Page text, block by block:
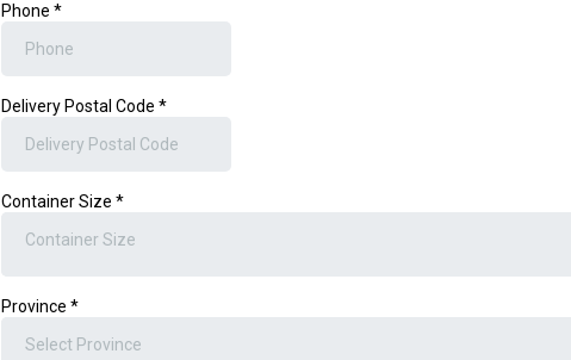
Phone *
Delivery Postal Code *
Container Size *
Container Size
Province *
Select Province